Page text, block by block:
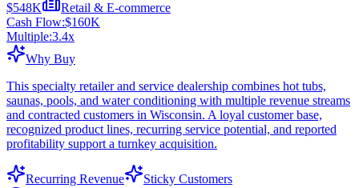
$548K
Retail & E-commerce
Cash Flow:$160K
Multiple:3.4x
Why Buy
This specialty retailer and service dealership combines hot tubs,
saunas, pools, and water conditioning with multiple revenue streams
and contracted customers in Wisconsin. A loyal customer base,
recognized product lines, recurring service potential, and reported
profitability support a turnkey acquisition.
Recurring Revenue
Sticky Customers